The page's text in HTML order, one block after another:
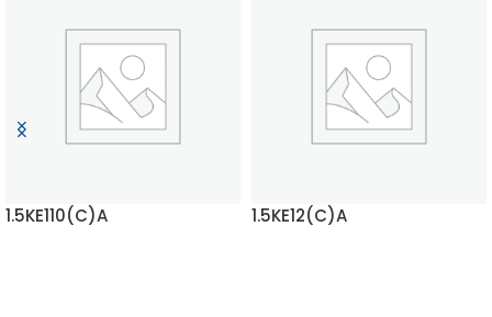
1.5KE110(C)A 1.5KE12(C)A